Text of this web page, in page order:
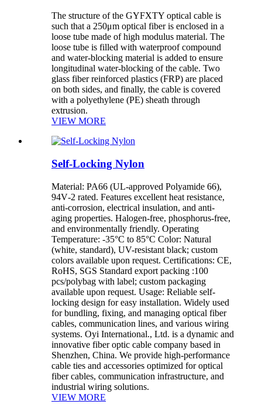
The structure of the GYFXTY optical cable is
such that a 250μm optical fiber is enclosed in a
loose tube made of high modulus material. The
loose tube is filled with waterproof compound
and water-blocking material is added to ensure
longitudinal water-blocking of the cable. Two
glass fiber reinforced plastics (FRP) are placed
on both sides, and finally, the cable is covered
with a polyethylene (PE) sheath through
extrusion.
VIEW MORE
Self-Locking Nylon
Material: PA66 (UL-approved Polyamide 66),
94V‑2 rated. Features excellent heat resistance,
anti-corrosion, electrical insulation, and anti-
aging properties. Halogen‑free, phosphorus‑free,
and environmentally friendly. Operating
Temperature: -35°C to 85°C Color: Natural
(white, standard), UV-resistant black; custom
colors available upon request. Certifications: CE,
RoHS, SGS Standard export packing :100
pcs/polybag with label; custom packaging
available upon request. Usage: Reliable self-
locking design for easy installation. Widely used
for bundling, fixing, and managing optical fiber
cables, communication lines, and various wiring
systems. Oyi International., Ltd. is a dynamic and
innovative fiber optic cable company based in
Shenzhen, China. We provide high-performance
cable ties and accessories optimized for optical
fiber cables, communication infrastructure, and
industrial wiring solutions.
VIEW MORE